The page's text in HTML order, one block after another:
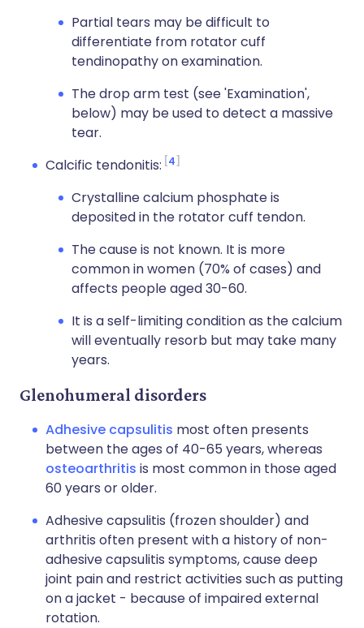
Partial tears may be difficult to
differentiate from rotator cuff
tendinopathy on examination.
The drop arm test (see 'Examination',
below) may be used to detect a massive
tear.
Calcific tendonitis: 4
Crystalline calcium phosphate is
deposited in the rotator cuff tendon.
The cause is not known. It is more
common in women (70% of cases) and
affects people aged 30-60.
It is a self-limiting condition as the calcium
will eventually resorb but may take many
years.
Glenohumeral disorders
Adhesive capsulitis most often presents
between the ages of 40-65 years, whereas
osteoarthritis is most common in those aged
60 years or older.
Adhesive capsulitis (frozen shoulder) and
arthritis often present with a history of non-
adhesive capsulitis symptoms, cause deep
joint pain and restrict activities such as putting
on a jacket - because of impaired external
rotation.